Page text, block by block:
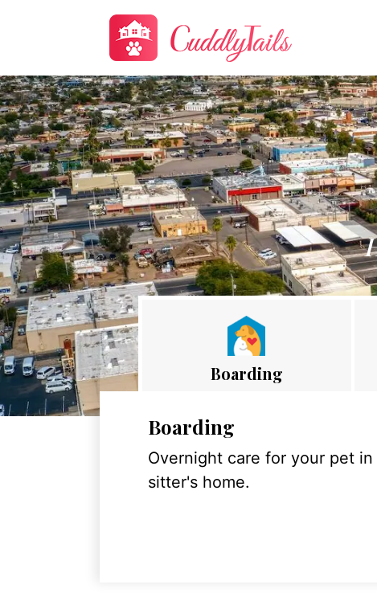
Boarding
Boarding
Overnight care for your pet
sitter's home.